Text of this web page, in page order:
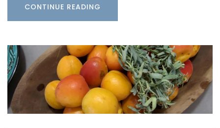
CONTINUE READING